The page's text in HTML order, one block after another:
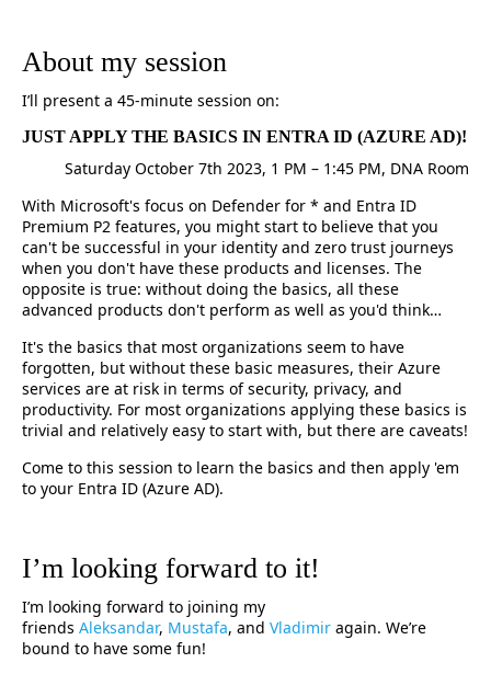
About my session
I’ll present a 45-minute session on:
JUST APPLY THE BASICS IN ENTRA ID (AZURE AD)!
Saturday October 7th 2023, 1 PM – 1:45 PM, DNA Room
With Microsoft's focus on Defender for * and Entra ID
Premium P2 features, you might start to believe that you
can't be successful in your identity and zero trust journeys
when you don't have these products and licenses. The
opposite is true: without doing the basics, all these
advanced products don't perform as well as you'd think…
It's the basics that most organizations seem to have
forgotten, but without these basic measures, their Azure
services are at risk in terms of security, privacy, and
productivity. For most organizations applying these basics is
trivial and relatively easy to start with, but there are caveats!
Come to this session to learn the basics and then apply 'em
to your Entra ID (Azure AD).
I’m looking forward to it!
I’m looking forward to joining my
friends Aleksandar, Mustafa, and Vladimir again. We’re
bound to have some fun!